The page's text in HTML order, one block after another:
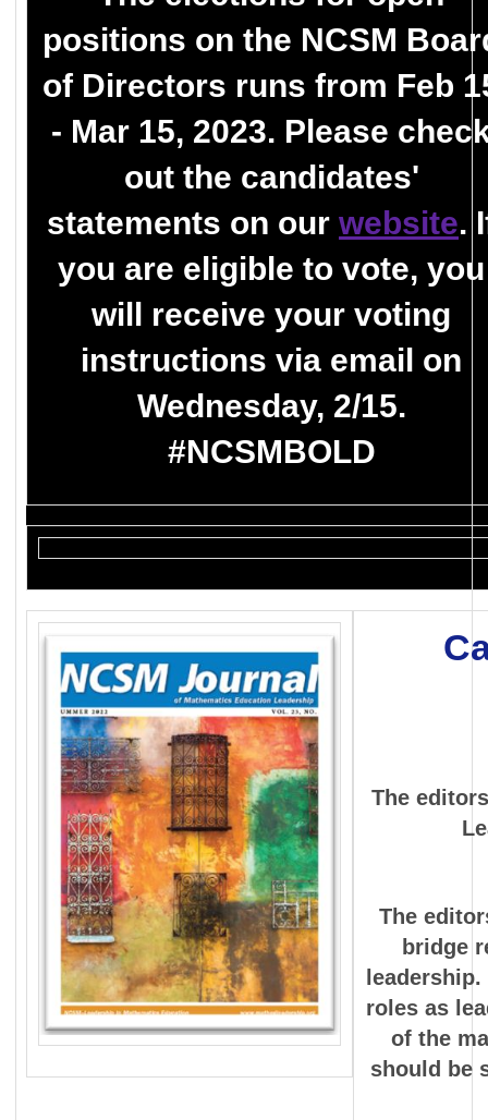
positions on the NCSM
of Directors runs from Feb
- Mar 15, 2023. Please
out the candidates'
statements on our website.
you are eligible to vote, you
will receive your voting
instructions via email on
Wednesday, 2/15.
#NCSMBOLD
The
The
bridge
roles as
of the
should be